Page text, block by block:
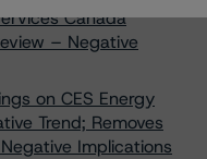
Canada
– Negative
on CES Energy
Trend; Removes
Implications